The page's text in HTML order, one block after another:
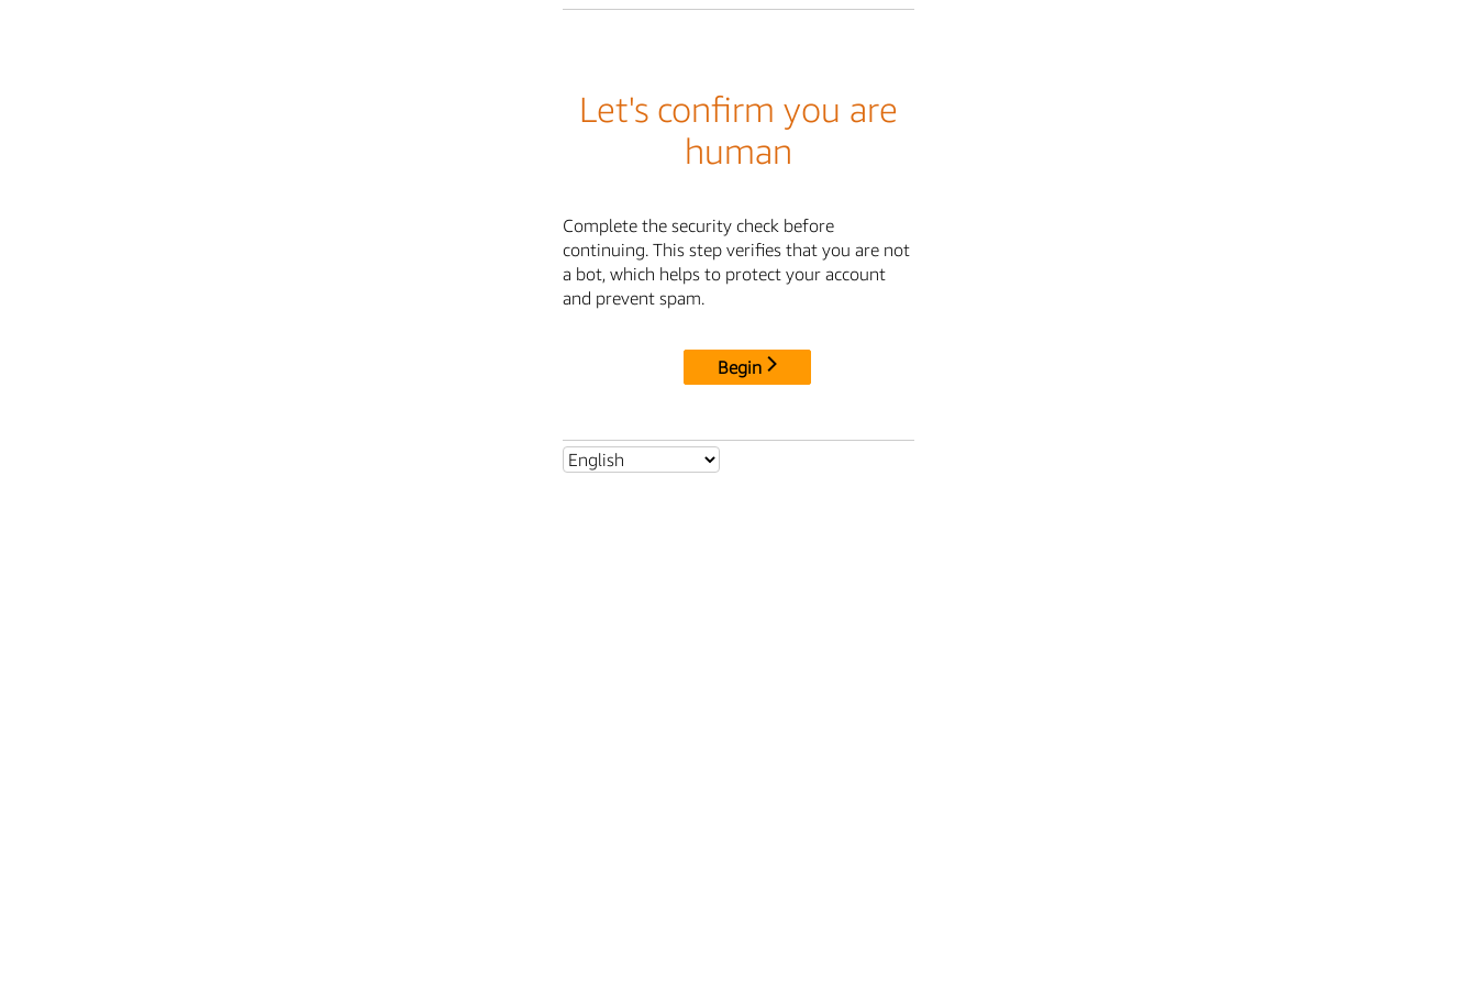
Let's confirm you are
human
Complete the security check before
continuing. This step verifies that you are not
a bot, which helps to protect your account
and prevent spam.
Begin